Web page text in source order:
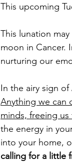
This upcoming
This lunation
moon in Cancer.
nurturing our
In the airy sign
Anything we can
minds, freeing
the energy in
into your home,
calling for a little